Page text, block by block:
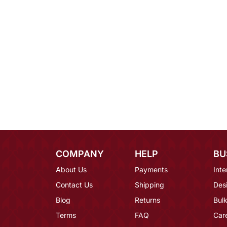
COMPANY
About Us
Contact Us
Blog
Terms
HELP
Payments
Shipping
Returns
FAQ